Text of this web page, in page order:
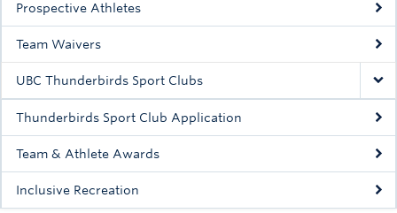
Intramurals
Rowing
Sport Clubs
Tennis
Camps
Prospective Athletes
Team Waivers
UBC Thunderbirds Sport Clubs
Thunderbirds Sport Club Application
Team & Athlete Awards
Inclusive Recreation